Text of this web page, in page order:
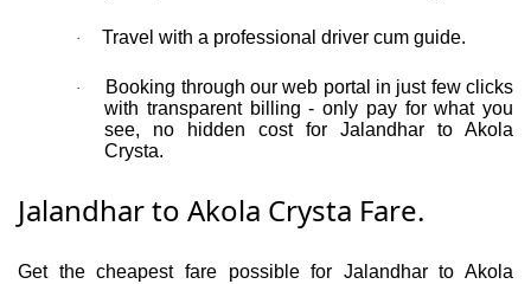
· Travel with a professional driver cum guide.
·
Booking through our web portal in just few clicks
with transparent billing - only pay for what you
see, no hidden cost for Jalandhar to Akola
Crysta.
Jalandhar to Akola Crysta Fare.
Get the cheapest fare possible for Jalandhar to Akola